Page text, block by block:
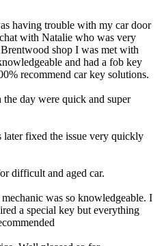
having trouble with my car door
with Natalie who was very
shop I was met with
and had a fob key
recommend car key solutions.
day were quick and super
later fixed the issue very quickly
difficult and aged car.
was so knowledgeable. I
a special key but everything